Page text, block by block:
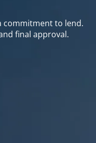
commitment to lend.
final approval.